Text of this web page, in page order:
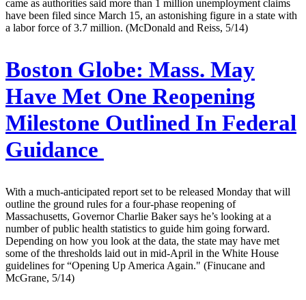
came as authorities said more than 1 million unemployment claims
have been filed since March 15, an astonishing figure in a state with
a labor force of 3.7 million. (McDonald and Reiss, 5/14)
Boston Globe: Mass. May
Have Met One Reopening
Milestone Outlined In Federal
Guidance
With a much-anticipated report set to be released Monday that will
outline the ground rules for a four-phase reopening of
Massachusetts, Governor Charlie Baker says he’s looking at a
number of public health statistics to guide him going forward.
Depending on how you look at the data, the state may have met
some of the thresholds laid out in mid-April in the White House
guidelines for “Opening Up America Again." (Finucane and
McGrane, 5/14)